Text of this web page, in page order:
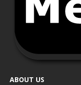
ABOUT US